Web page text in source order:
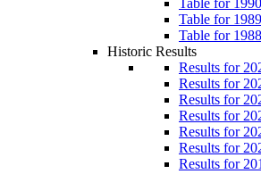
Table for
Table for
Historic Results
Results for
Results for
Results for
Results for
Results for
Results for
Results for